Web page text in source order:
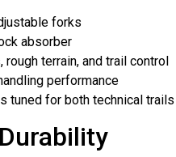
forks
absorber
terrain, and trail control
performance
tuned for both technical